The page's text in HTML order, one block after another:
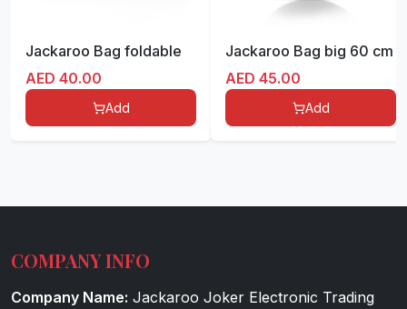
Jackaroo Bag foldable
AED 40.00
Add
Jackaroo Bag big 60 cm
AED 45.00
Add
COMPANY INFO
Company Name: Jackaroo Joker Electronic Trading